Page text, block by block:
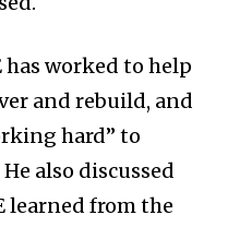
has worked to help
and rebuild, and
hard” to
also discussed
learned from the